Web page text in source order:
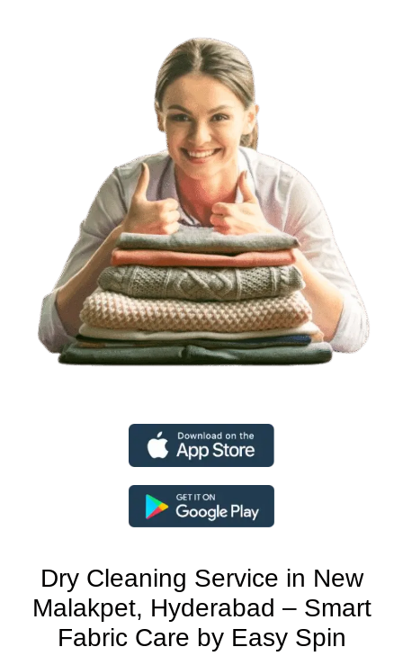
Dry Cleaning Service in New
Malakpet, Hyderabad – Smart
Fabric Care by Easy Spin